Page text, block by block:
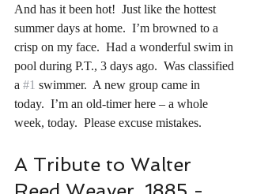
And has it been hot!  Just like the hottest
summer days at home.  I’m browned to a
crisp on my face.  Had a wonderful swim in
pool during P.T., 3 days ago.  Was classified
a #1 swimmer.  A new group came in
today.  I’m an old-timer here – a whole
week, today.  Please excuse mistakes.
A Tribute to Walter